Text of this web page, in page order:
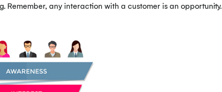
. Remember, any interaction with a customer is an opportunity.